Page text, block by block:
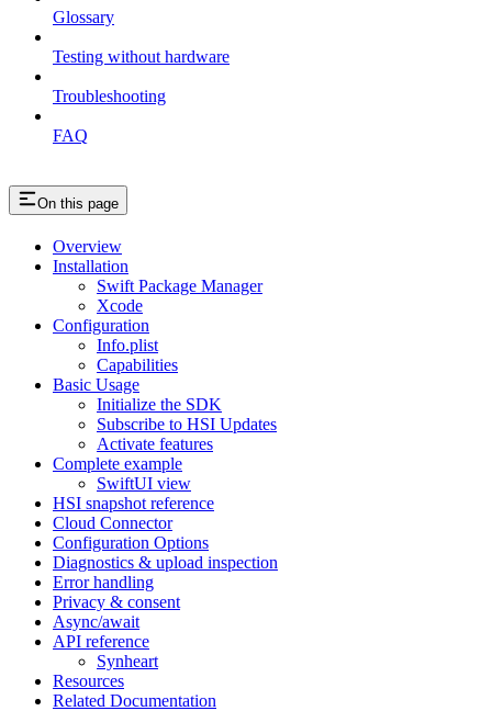
Glossary
Testing without hardware
Troubleshooting
FAQ
On this page
Overview
Installation
Swift Package Manager
Xcode
Configuration
Info.plist
Capabilities
Basic Usage
Initialize the SDK
Subscribe to HSI Updates
Activate features
Complete example
SwiftUI view
HSI snapshot reference
Cloud Connector
Configuration Options
Diagnostics & upload inspection
Error handling
Privacy & consent
Async/await
API reference
Synheart
Resources
Related Documentation